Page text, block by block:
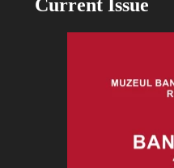
Current Issue